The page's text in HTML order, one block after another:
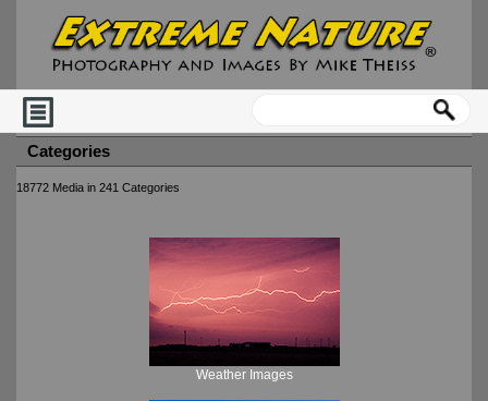
Categories
18772 Media in 241 Categories
Weather Images